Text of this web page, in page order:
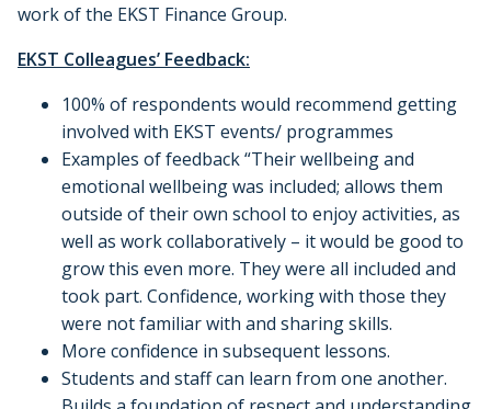
work of the EKST Finance Group.
EKST Colleagues’ Feedback:
100% of respondents would recommend getting
involved with EKST events/ programmes
Examples of feedback “Their wellbeing and
emotional wellbeing was included; allows them
outside of their own school to enjoy activities, as
well as work collaboratively – it would be good to
grow this even more. They were all included and
took part. Confidence, working with those they
were not familiar with and sharing skills.
More confidence in subsequent lessons.
Students and staff can learn from one another.